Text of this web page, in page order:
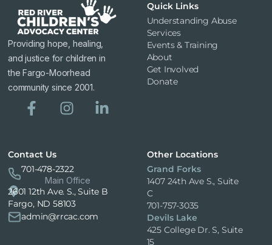
Providing hope, healing,
and justice for children in
the Fargo-Moorhead
community since 2001.
Quick Links
Understanding Abuse
Services
Events & Training
About
Get Involved
Donate
Contact Us
701-478-2322
Main Office
2601 12th Ave. S., Suite B
Fargo, ND 58103
admin@rrcac.com
Other Locations
Grand Forks
1407 24th Ave S., Suite
C
701-757-3035
Devils Lake
425 College Dr. S, Suite
15